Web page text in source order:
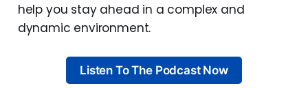
help you stay ahead in a complex and
dynamic environment.
Listen To The Podcast Now